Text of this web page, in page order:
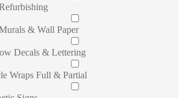
& Wall Paper
Decals & Lettering
Wraps Full & Partial